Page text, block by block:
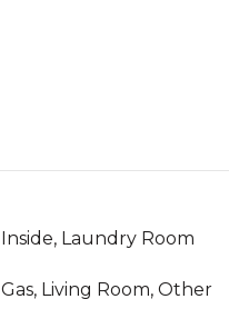
Inside, Laundry Room
Gas, Living Room, Other